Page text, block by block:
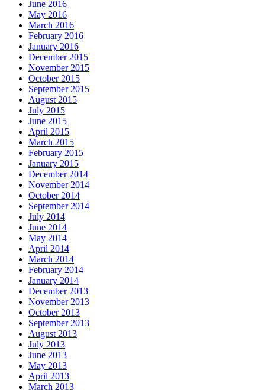
June 2016
May 2016
March 2016
February 2016
January 2016
December 2015
November 2015
October 2015
September 2015
August 2015
July 2015
June 2015
April 2015
March 2015
February 2015
January 2015
December 2014
November 2014
October 2014
September 2014
July 2014
June 2014
May 2014
April 2014
March 2014
February 2014
January 2014
December 2013
November 2013
October 2013
September 2013
August 2013
July 2013
June 2013
May 2013
April 2013
March 2013